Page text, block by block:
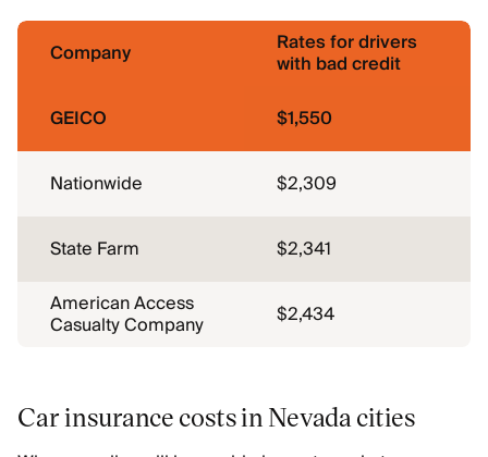
Company Rates for drivers
with bad credit
GEICO
$1,550
Nationwide $2,309
State Farm
$2,341
American Access
Casualty Company $2,434
Car insurance costs in Nevada cities